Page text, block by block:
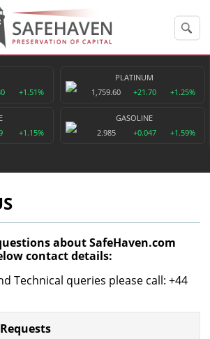
+1.51%
PLATINUM
1,759.60
+21.70 +1.25%
+1.15%
GASOLINE
2.985
+0.047 +1.59%
about SafeHaven.com
contact details:
Technical queries please call: +44